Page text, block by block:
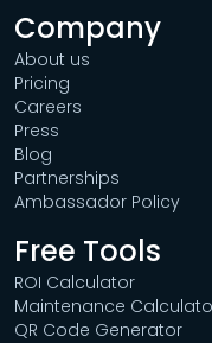
Company
About us
Pricing
Careers
Press
Blog
Partnerships
Ambassador Policy
Free Tools
ROI Calculator
Maintenance
QR Code Generator